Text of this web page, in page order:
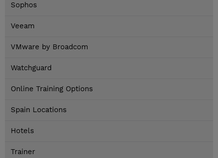
Sophos
Veeam
VMware by Broadcom
Watchguard
Online Training Options
Spain Locations
Hotels
Trainer